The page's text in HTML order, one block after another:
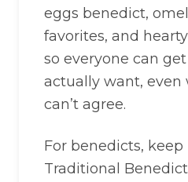
eggs benedict,
favorites, and
so everyone can
actually want, even
can’t agree.
For benedicts,
Traditional